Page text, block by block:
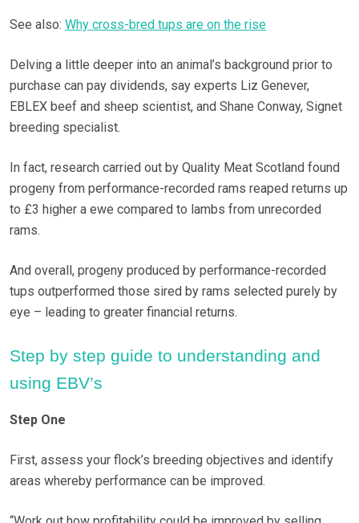
See also: Why cross-bred tups are on the rise
Delving a little deeper into an animal’s background prior to
purchase can pay dividends, say experts Liz Genever,
EBLEX beef and sheep scientist, and Shane Conway, Signet
breeding specialist.
In fact, research carried out by Quality Meat Scotland found
progeny from performance-recorded rams reaped returns up
to £3 higher a ewe compared to lambs from unrecorded
rams.
And overall, progeny produced by performance-recorded
tups outperformed those sired by rams selected purely by
eye – leading to greater financial returns.
Step by step guide to understanding and
using EBV’s
Step One
First, assess your flock’s breeding objectives and identify
areas whereby performance can be improved.